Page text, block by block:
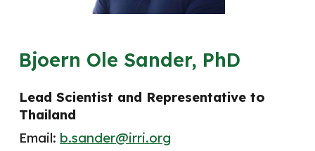
Bjoern Ole Sander, PhD
Lead Scientist and Representative to
Thailand
Email: b.sander@irri.org